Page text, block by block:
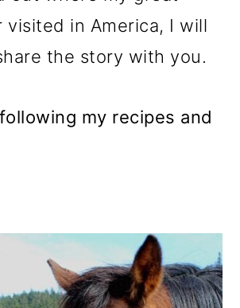
visited in America, I will
the story with you.
my recipes and